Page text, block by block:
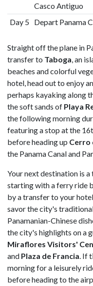
Casco Antiguo
Day 5 Depart Panama
Straight off the plane in
transfer to Taboga, an
beaches and colorful
hotel, head out to enjoy
perhaps kayaking along
the soft sands of Playa
the following morning
featuring a stop at the
before heading up Cerro
the Panama Canal and
Your next destination is
starting with a ferry ride
by a transfer to your
savor the city's
Panamanian-Chinese
the city's highlights on a
Miraflores Visitors'
and Plaza de Francia. If
morning for a leisurely
before heading to the